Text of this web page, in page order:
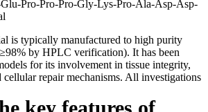
Pro-Pro-Pro-Gly-Lys-Pro-Ala-Asp-Asp-
is typically manufactured to high purity
by HPLC verification). It has been
for its involvement in tissue integrity,
cellular repair mechanisms. All investigations
key features of